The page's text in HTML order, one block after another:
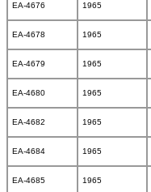
EA-4676 1965
EA-4678 1965
EA-4679 1965
EA-4680 1965
EA-4682 1965
EA-4684 1965
EA-4685 1965